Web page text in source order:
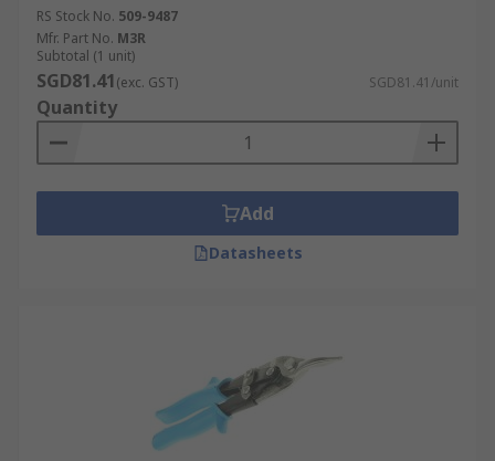
RS Stock No. 509-9487
Mfr. Part No. M3R
Subtotal (1 unit)
SGD81.41(exc. GST) SGD81.41/unit
Quantity
Add
Datasheets